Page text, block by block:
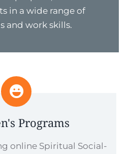
in a wide range of
and work skills.
Programs
online Spiritual Social-